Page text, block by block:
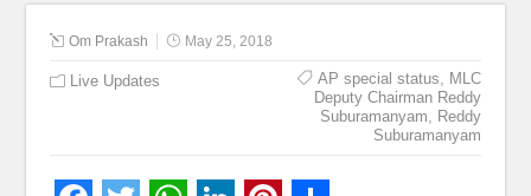
Om Prakash May 25, 2018
Live Updates AP special status, MLC
Deputy Chairman Reddy
Suburamanyam, Reddy
Suburamanyam